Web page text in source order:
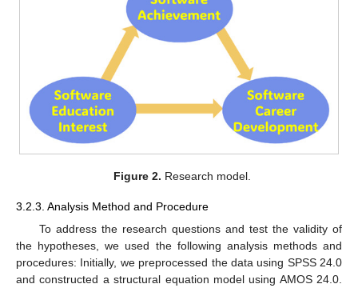
Figure 2. Research model.
3.2.3. Analysis Method and Procedure
To address the research questions and test the validity of
the hypotheses, we used the following analysis methods and
procedures: Initially, we preprocessed the data using SPSS 24.0
and constructed a structural equation model using AMOS 24.0.